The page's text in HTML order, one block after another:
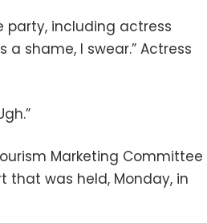
including actress
shame, I swear.” Actress
Marketing Committee
that was held, Monday, in